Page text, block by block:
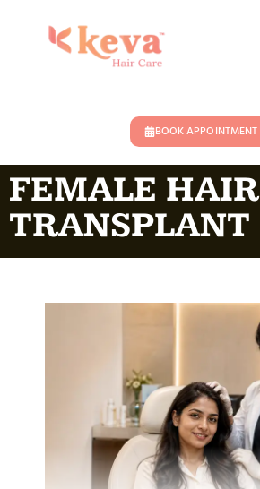
BOOK APPOINTMENT
FEMALE HAIR
TRANSPLANT